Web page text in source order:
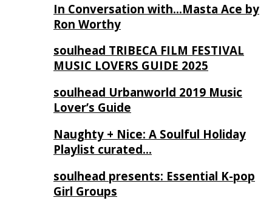
In Conversation with…Masta Ace by
Ron Worthy
soulhead TRIBECA FILM FESTIVAL
MUSIC LOVERS GUIDE 2025
soulhead Urbanworld 2019 Music
Lover’s Guide
Naughty + Nice: A Soulful Holiday
Playlist curated…
soulhead presents: Essential K-pop
Girl Groups